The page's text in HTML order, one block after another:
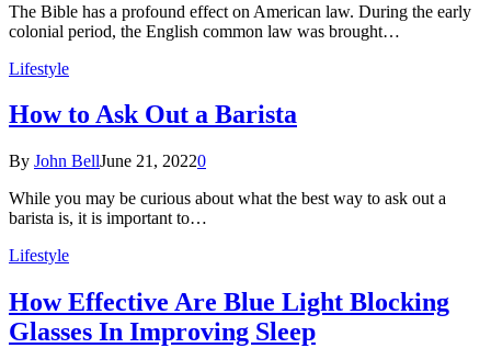
The Bible has a profound effect on American law. During the early
colonial period, the English common law was brought…
Lifestyle
How to Ask Out a Barista
By John BellJune 21, 20220
While you may be curious about what the best way to ask out a
barista is, it is important to…
Lifestyle
How Effective Are Blue Light Blocking
Glasses In Improving Sleep